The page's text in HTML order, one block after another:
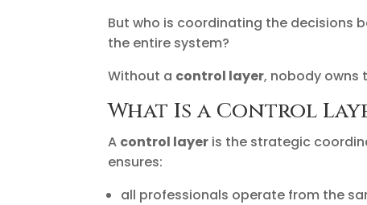
But who is coordinating the decisions
the entire system?
Without a control layer, nobody owns
What Is a Control
A control layer is the strategic
ensures:
all professionals operate from the